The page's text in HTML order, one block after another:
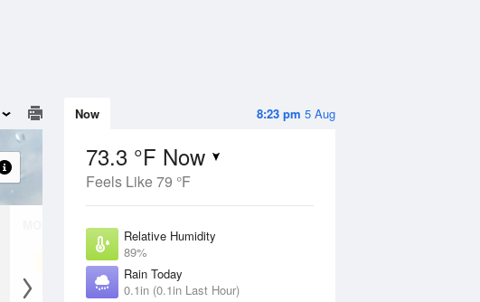
8:23 pm 5 Aug
Now
73.3 °F Now
Feels Like 79 °F
Relative Humidity
89%
Rain Today
0.1in (0.1in Last Hour)
10 Aug